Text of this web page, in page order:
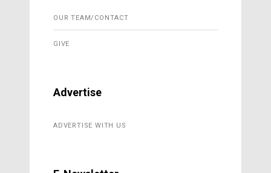
OUR TEAM/CONTACT
GIVE
Advertise
ADVERTISE WITH US